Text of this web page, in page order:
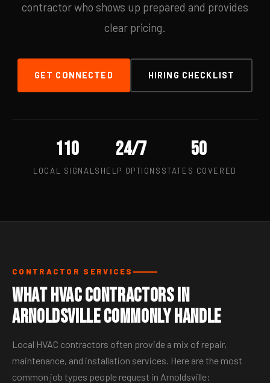
contractor who shows up prepared and provides
clear pricing.
GET CONNECTED HIRING CHECKLIST
110
LOCAL SIGNALS
24/7
HELP OPTIONS
50
STATES COVERED
CONTRACTOR SERVICES
What HVAC Contractors in
Arnoldsville Commonly Handle
Local HVAC contractors often provide a mix of repair,
maintenance, and installation services. Here are the most
common job types people request in Arnoldsville: